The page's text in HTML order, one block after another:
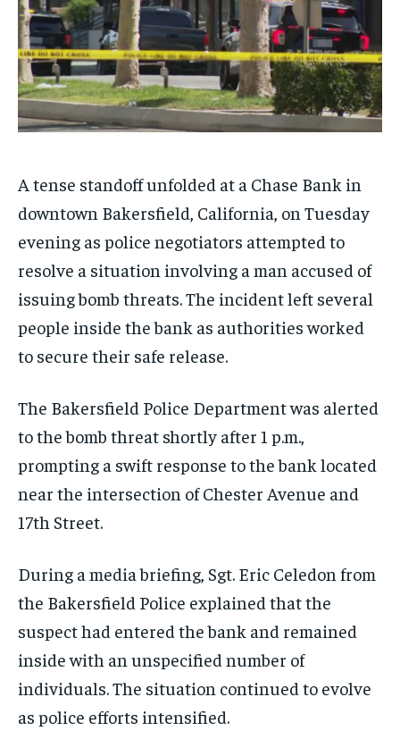
A tense standoff unfolded at a Chase Bank in
downtown Bakersfield, California, on Tuesday
evening as police negotiators attempted to
resolve a situation involving a man accused of
issuing bomb threats. The incident left several
people inside the bank as authorities worked
to secure their safe release.
The Bakersfield Police Department was alerted
to the bomb threat shortly after 1 p.m.,
prompting a swift response to the bank located
near the intersection of Chester Avenue and
17th Street.
During a media briefing, Sgt. Eric Celedon from
the Bakersfield Police explained that the
suspect had entered the bank and remained
inside with an unspecified number of
individuals. The situation continued to evolve
as police efforts intensified.